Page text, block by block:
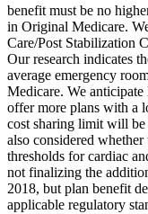
benefit must be no
in Original Medicare.
Care/Post Stabilization
Our research indicates
average emergency
Medicare. We
offer more plans with a
cost sharing limit will be
also considered
thresholds for cardiac
not finalizing the
2018, but plan benefit
applicable regulatory